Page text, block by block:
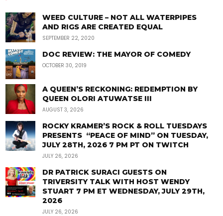
WEED CULTURE – NOT ALL WATERPIPES
AND RIGS ARE CREATED EQUAL
SEPTEMBER 22, 2020
DOC REVIEW: THE MAYOR OF COMEDY
OCTOBER 30, 2019
A QUEEN’S RECKONING: REDEMPTION BY
QUEEN OLORI ATUWATSE III
AUGUST 3, 2026
ROCKY KRAMER’S ROCK & ROLL TUESDAYS
PRESENTS “PEACE OF MIND” ON TUESDAY,
JULY 28TH, 2026 7 PM PT ON TWITCH
JULY 26, 2026
DR PATRICK SURACI GUESTS ON
TRIVERSITY TALK WITH HOST WENDY
STUART 7 PM ET WEDNESDAY, JULY 29TH,
2026
JULY 26, 2026